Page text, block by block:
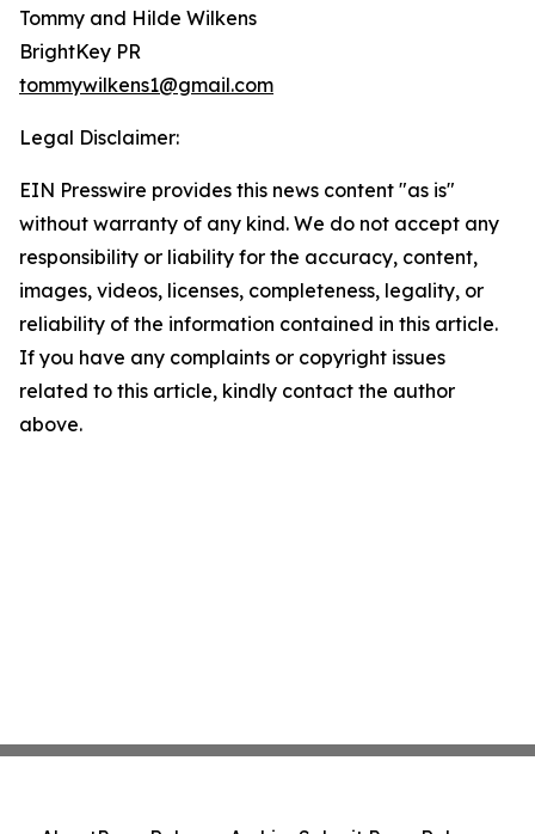
Tommy and Hilde Wilkens
BrightKey PR
tommywilkens1@gmail.com
Legal Disclaimer:
EIN Presswire provides this news content "as is"
without warranty of any kind. We do not accept any
responsibility or liability for the accuracy, content,
images, videos, licenses, completeness, legality, or
reliability of the information contained in this article.
If you have any complaints or copyright issues
related to this article, kindly contact the author
above.